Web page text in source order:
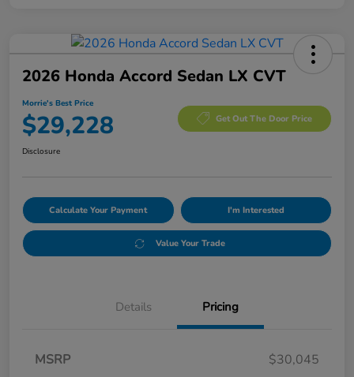
2026 Honda Accord Sedan LX CVT
Morrie's Best Price
$29,228 Get Out The Door Price
Disclosure
Calculate Your Payment I'm Interested
Value Your Trade
Details Pricing
MSRP
$30,045